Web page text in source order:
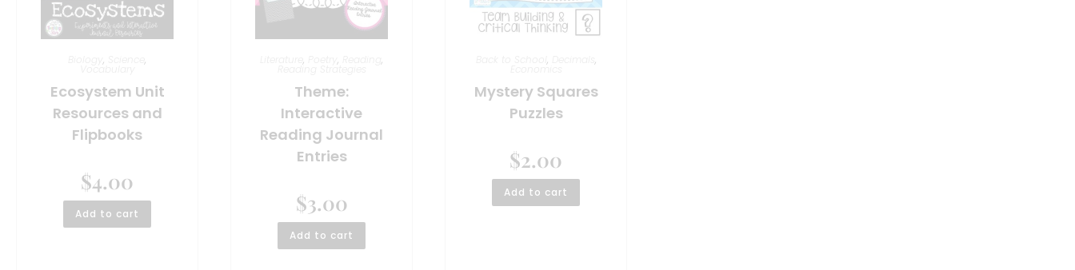
, ,
Vocabulary
Ecosystem Unit
Resources and
Flipbooks
$4.00
Add to cart
, , ,
Reading Strategies
Theme:
Interactive
Reading Journal
Entries
$3.00
Add to cart
, ,
Economics
Mystery Squares
Puzzles
$2.00
Add to cart